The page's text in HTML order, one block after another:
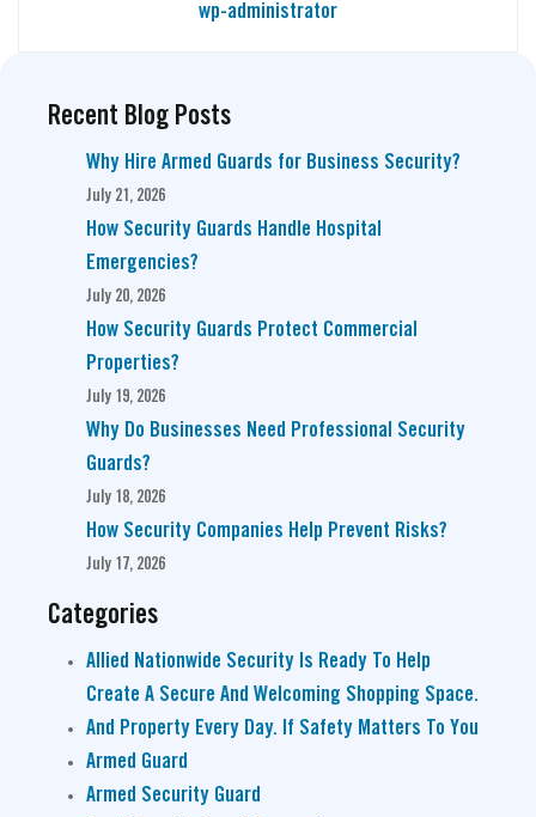
wp-administrator
Recent Blog Posts
Why Hire Armed Guards for Business Security?
July 21, 2026
How Security Guards Handle Hospital
Emergencies?
July 20, 2026
How Security Guards Protect Commercial
Properties?
July 19, 2026
Why Do Businesses Need Professional Security
Guards?
July 18, 2026
How Security Companies Help Prevent Risks?
July 17, 2026
Categories
Allied Nationwide Security Is Ready To Help
Create A Secure And Welcoming Shopping Space.
And Property Every Day. If Safety Matters To You
Armed Guard
Armed Security Guard